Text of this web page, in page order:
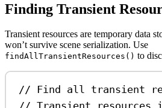
Finding Transient
Transient resources are temporary data
won’t survive scene serialization. Use
findAllTransientResources() to
// Find all transient
// Transient resources